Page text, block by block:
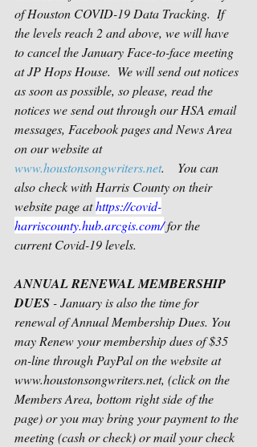
of Houston COVID-19 Data Tracking.  If
the levels reach 2 and above, we will have
to cancel the January Face-to-face meeting
at JP Hops House.  We will send out notices
as soon as possible, so please, read the
notices we send out through our HSA email
messages, Facebook pages and News Area
on our website at
www.houstonsongwriters.net.    You can
also check with Harris County on their
website page at https://covid-
harriscounty.hub.arcgis.com/ for the
current Covid-19 levels.
ANNUAL RENEWAL MEMBERSHIP
DUES - January is also the time for
renewal of Annual Membership Dues. You
may Renew your membership dues of $35
on-line through PayPal on the website at
www.houstonsongwriters.net, (click on the
Members Area, bottom right side of the
page) or you may bring your payment to the
meeting (cash or check) or mail your check